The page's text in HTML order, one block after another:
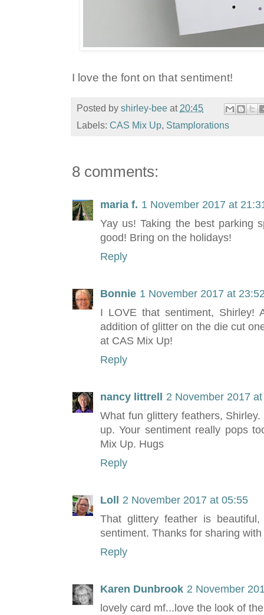
I love the font on that sentiment!
Posted by shirley-bee at20:45
Labels: CAS Mix Up, Stamplorations
8 comments:
maria f. 1 November 2017 at
Yay us! Taking the best parking
good! Bring on the holidays!
Reply
Bonnie 1 November 2017 at
I LOVE that sentiment, Shirley!
addition of glitter on the die cut
at CAS Mix Up!
Reply
nancy littrell
2 November 2017
What fun glittery feathers,
up. Your sentiment really pops
Mix Up. Hugs
Reply
Loll
2 November 2017 at 05:55
That glittery feather is
sentiment. Thanks for sharing
Reply
Karen Dunbrook 2 November
lovely card mf...love the look of